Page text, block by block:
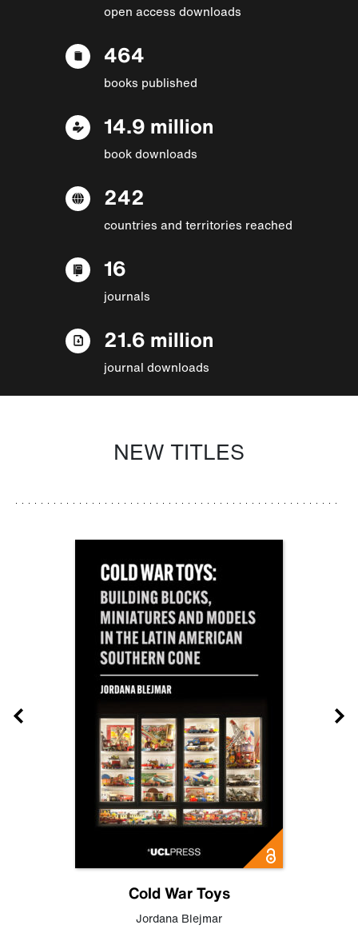
open access downloads
464
books published
14.9 million
book downloads
242
countries and territories reached
16
journals
21.6 million
journal downloads
NEW TITLES
Cold War Toys
Jordana Blejmar